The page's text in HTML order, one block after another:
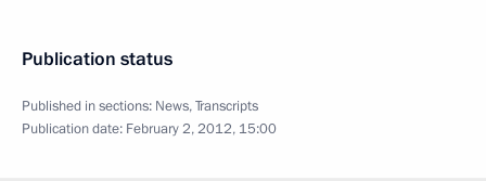
Publication status
Published in sections: News,Transcripts
Publication date: February 2, 2012, 15:00